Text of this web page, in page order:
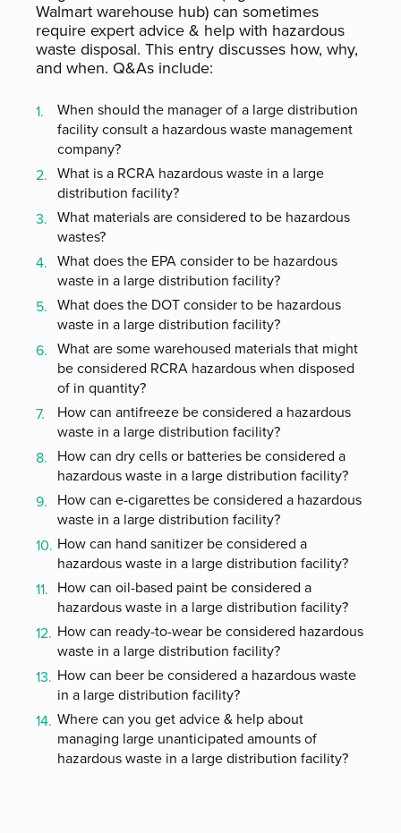
Walmart warehouse hub) can sometimes
require expert advice & help with hazardous
waste disposal. This entry discusses how, why,
and when. Q&As include:
When should the manager of a large distribution
facility consult a hazardous waste management
company?
What is a RCRA hazardous waste in a large
distribution facility?
What materials are considered to be hazardous
wastes?
What does the EPA consider to be hazardous
waste in a large distribution facility?
What does the DOT consider to be hazardous
waste in a large distribution facility?
What are some warehoused materials that might
be considered RCRA hazardous when disposed
of in quantity?
How can antifreeze be considered a hazardous
waste in a large distribution facility?
How can dry cells or batteries be considered a
hazardous waste in a large distribution facility?
How can e-cigarettes be considered a hazardous
waste in a large distribution facility?
How can hand sanitizer be considered a
hazardous waste in a large distribution facility?
How can oil-based paint be considered a
hazardous waste in a large distribution facility?
How can ready-to-wear be considered hazardous
waste in a large distribution facility?
How can beer be considered a hazardous waste
in a large distribution facility?
Where can you get advice & help about
managing large unanticipated amounts of
hazardous waste in a large distribution facility?